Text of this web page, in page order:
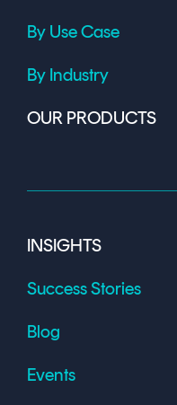
By Use Case
By Industry
OUR PRODUCTS
INSIGHTS
Success Stories
Blog
Events